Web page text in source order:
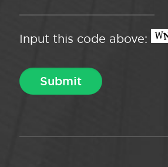
Input this code above: